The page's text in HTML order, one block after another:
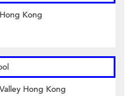
Kong
Hong Kong